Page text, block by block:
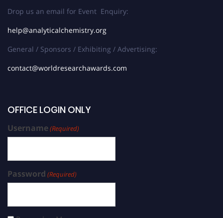
Drop us an email for Event Enquiry:
help@analyticalchemistry.org
General / Sponsors / Exhibiting / Advertising:
contact@worldresearchawards.com
OFFICE LOGIN ONLY
Username(Required)
Password (Required)